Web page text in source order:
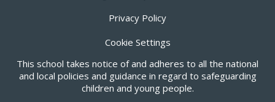
Privacy Policy
Cookie Settings
This school takes notice of and adheres to all the national
and local policies and guidance in regard to safeguarding
children and young people.